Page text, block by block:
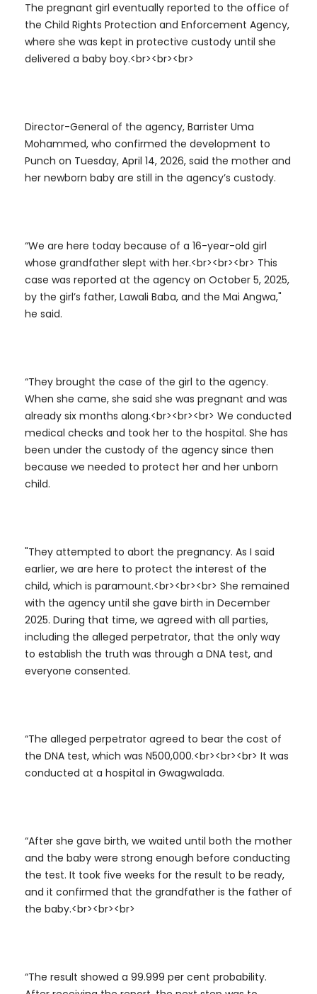
The pregnant girl eventually reported to the office of
the Child Rights Protection and Enforcement Agency,
where she was kept in protective custody until she
delivered a baby boy.<br><br><br>
Director-General of the agency, Barrister Uma
Mohammed, who confirmed the development to
Punch on Tuesday, April 14, 2026, said the mother and
her newborn baby are still in the agency’s custody.
“We are here today because of a 16-year-old girl
whose grandfather slept with her.<br><br><br> This
case was reported at the agency on October 5, 2025,
by the girl’s father, Lawali Baba, and the Mai Angwa,"
he said.
“They brought the case of the girl to the agency.
When she came, she said she was pregnant and was
already six months along.<br><br><br> We conducted
medical checks and took her to the hospital. She has
been under the custody of the agency since then
because we needed to protect her and her unborn
child.
"They attempted to abort the pregnancy. As I said
earlier, we are here to protect the interest of the
child, which is paramount.<br><br><br> She remained
with the agency until she gave birth in December
2025. During that time, we agreed with all parties,
including the alleged perpetrator, that the only way
to establish the truth was through a DNA test, and
everyone consented.
“The alleged perpetrator agreed to bear the cost of
the DNA test, which was N500,000.<br><br><br> It was
conducted at a hospital in Gwagwalada.
“After she gave birth, we waited until both the mother
and the baby were strong enough before conducting
the test. It took five weeks for the result to be ready,
and it confirmed that the grandfather is the father of
the baby.<br><br><br>
“The result showed a 99.999 per cent probability.